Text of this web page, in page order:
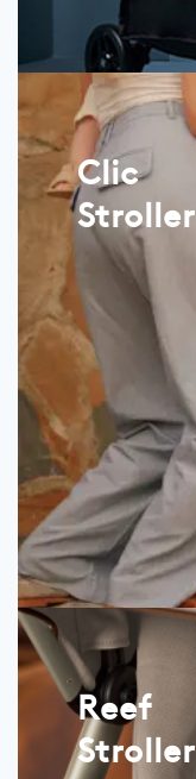
Clic
Stroller
Reef
Stroller